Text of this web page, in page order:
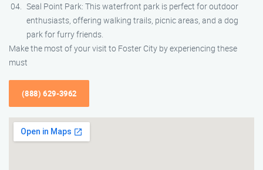
Seal Point Park: This waterfront park is perfect for outdoor
enthusiasts, offering walking trails, picnic areas, and a dog
park for furry friends.
Make the most of your visit to Foster City by experiencing these
must
(888) 629-3962